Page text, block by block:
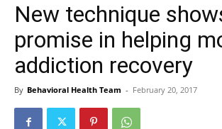
New technique
promise in helping
addiction recovery
By Behavioral Health Team - February 20, 2017